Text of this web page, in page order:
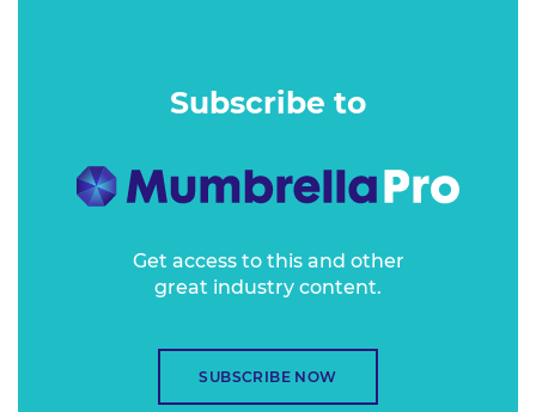
Subscribe to
Get access to this and other
great industry content.
SUBSCRIBE NOW